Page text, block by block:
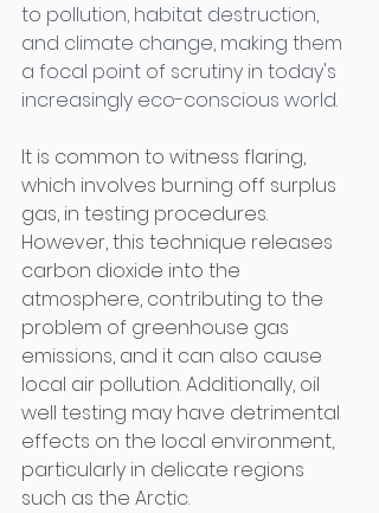
to pollution, habitat destruction,
and climate change, making them
a focal point of scrutiny in today's
increasingly eco-conscious world.
It is common to witness flaring,
which involves burning off surplus
gas, in testing procedures.
However, this technique releases
carbon dioxide into the
atmosphere, contributing to the
problem of greenhouse gas
emissions, and it can also cause
local air pollution. Additionally, oil
well testing may have detrimental
effects on the local environment,
particularly in delicate regions
such as the Arctic.